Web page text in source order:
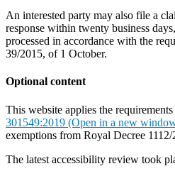
An interested party may also file a
response within twenty business
processed in accordance with the
39/2015, of 1 October.
Optional content
This website applies the
301549:2019 (Open in a new
exemptions from Royal Decree 1112/
The latest accessibility review took